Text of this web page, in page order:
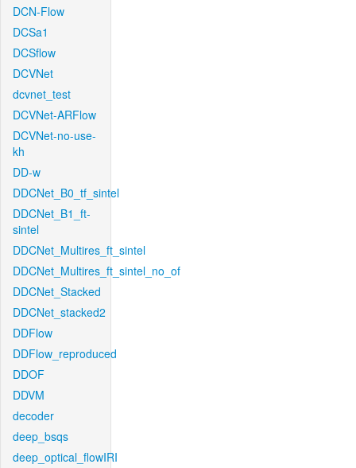
DCN-Flow
DCSa1
DCSflow
DCVNet
dcvnet_test
DCVNet-ARFlow
DCVNet-no-use-
kh
DD-w
DDCNet_B0_tf_sintel
DDCNet_B1_ft-
sintel
DDCNet_Multires_ft_sintel
DDCNet_Multires_ft_sintel_no_of
DDCNet_Stacked
DDCNet_stacked2
DDFlow
DDFlow_reproduced
DDOF
DDVM
decoder
deep_bsqs
deep_optical_flowIRI